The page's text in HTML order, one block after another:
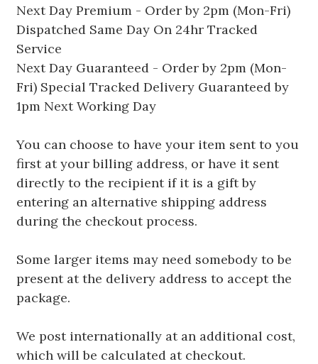
Next Day Premium - Order by 2pm (Mon-Fri)
Dispatched Same Day On 24hr Tracked
Service
Next Day Guaranteed - Order by 2pm (Mon-
Fri) Special Tracked Delivery Guaranteed by
1pm Next Working Day
You can choose to have your item sent to you
first at your billing address, or have it sent
directly to the recipient if it is a gift by
entering an alternative shipping address
during the checkout process.
Some larger items may need somebody to be
present at the delivery address to accept the
package.
We post internationally at an additional cost,
which will be calculated at checkout.